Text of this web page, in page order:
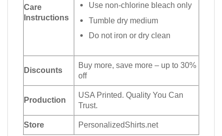
Care
Instructions
Use non-chlorine bleach only
Tumble dry medium
Do not iron or dry clean
Discounts
Buy more, save more – up to 30%
off
Production
USA Printed. Quality You Can
Trust.
Store PersonalizedShirts.net